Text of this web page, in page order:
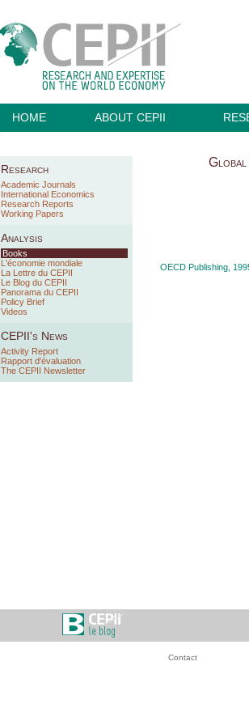
HOME ABOUT CEPII
Research
Academic Journals
International Economics
Research Reports
Working Papers
Analysis
Books
L'économie mondiale
La Lettre du CEPII
Le Blog du CEPII
Panorama du CEPII
Policy Brief
Videos
CEPII's News
Activity Report
Rapport d'évaluation
The CEPII Newsletter
Global
OECD Publishing,
Contact